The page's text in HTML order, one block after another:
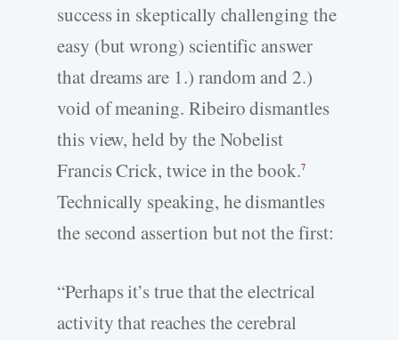
success in skeptically challenging the
easy (but wrong) scientific answer
that dreams are 1.) random and 2.)
void of meaning. Ribeiro dismantles
this view, held by the Nobelist
Francis Crick, twice in the book.7
Technically speaking, he dismantles
the second assertion but not the first:
“Perhaps it’s true that the electrical
activity that reaches the cerebral